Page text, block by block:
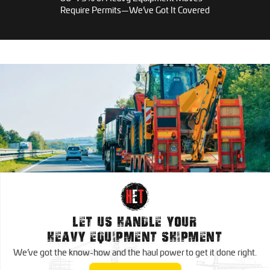
RGN Trucking
Conestoga Trucking
Oversize Load Trucking
Ice Road Trucking
Nationwide Trucking Services
Oversize Load Trucking
Canada Trucking Services
Dedicated Trucking
Mexico Trucking Services
Regional Trucking
Contract Trucking
Require Permits—We’ve Got It Covered
LET US HANDLE YOUR
HEAVY EQUIPMENT SHIPMENT
We’ve got the know-how and the haul power toget it done right.